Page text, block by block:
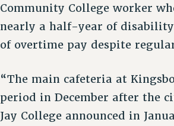
Community College worker
nearly a half-year of
of overtime pay despite
“The main cafeteria at
period in December after the
Jay College announced in